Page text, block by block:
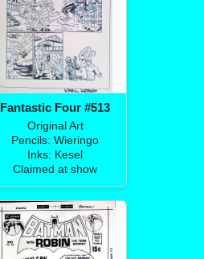
Fantastic Four #513
Original Art
Pencils: Wieringo
Inks: Kesel
Claimed at show